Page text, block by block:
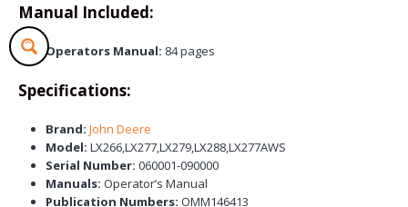
Manual Included:
Operators Manual: 84 pages
Specifications:
Brand: John Deere
Model: LX266,LX277,LX279,LX288,LX277AWS
Serial Number: 060001-090000
Manuals: Operator’s Manual
Publication Numbers: OMM146413